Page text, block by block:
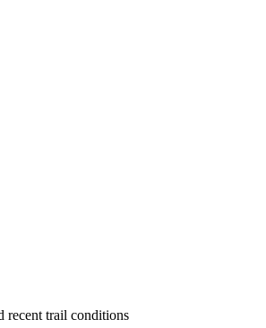
recent trail conditions